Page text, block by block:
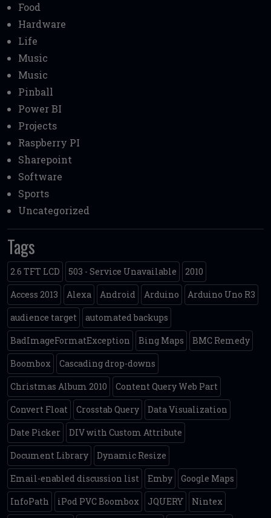
Food
Hardware
Life
Music
Music
Pinball
Power BI
Projects
Raspberry PI
Sharepoint
Software
Sports
Uncategorized
Tags
2.6 TFT LCD 503 - Service Unavailable
2010
Access 2013
Alexa Android Arduino
Arduino Uno R3
audience target
automated backups
BadImageFormatException
Bing Maps
BMC Remedy
Boombox
Cascading drop-downs
Christmas Album 2010
Content Query Web Part
Convert Float
Crosstab Query
Data Visualization
Date Picker
DIV with Custom Attribute
Document Library
Dynamic Resize
Email-enabled discussion list
Emby
Google Maps
InfoPath
iPod PVC Boombox JQUERY
Nintex